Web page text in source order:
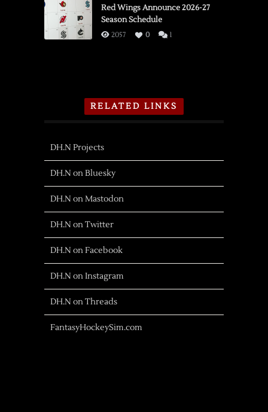
Red Wings Announce 2026-27
Season Schedule
2057 0 1
RELATED LINKS
DH.N Projects
DH.N on Bluesky
DH.N on Mastodon
DH.N on Twitter
DH.N on Facebook
DH.N on Instagram
DH.N on Threads
FantasyHockeySim.com